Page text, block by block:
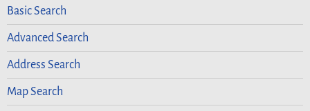
Basic Search
Advanced Search
Address Search
Map Search